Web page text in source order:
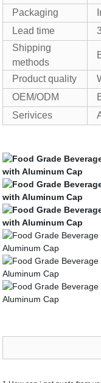
Packaging
Lead time
Shipping
methods
Product quality
OEM/ODM
Serivices